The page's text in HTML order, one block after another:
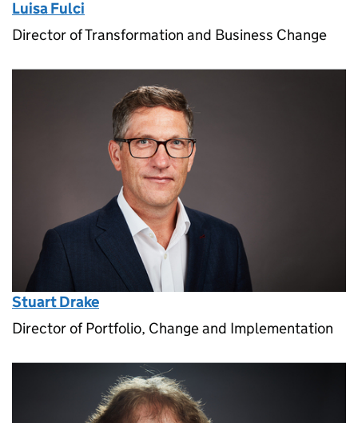
Luisa Fulci
Director of Transformation and Business Change
Stuart Drake
Director of Portfolio, Change and Implementation